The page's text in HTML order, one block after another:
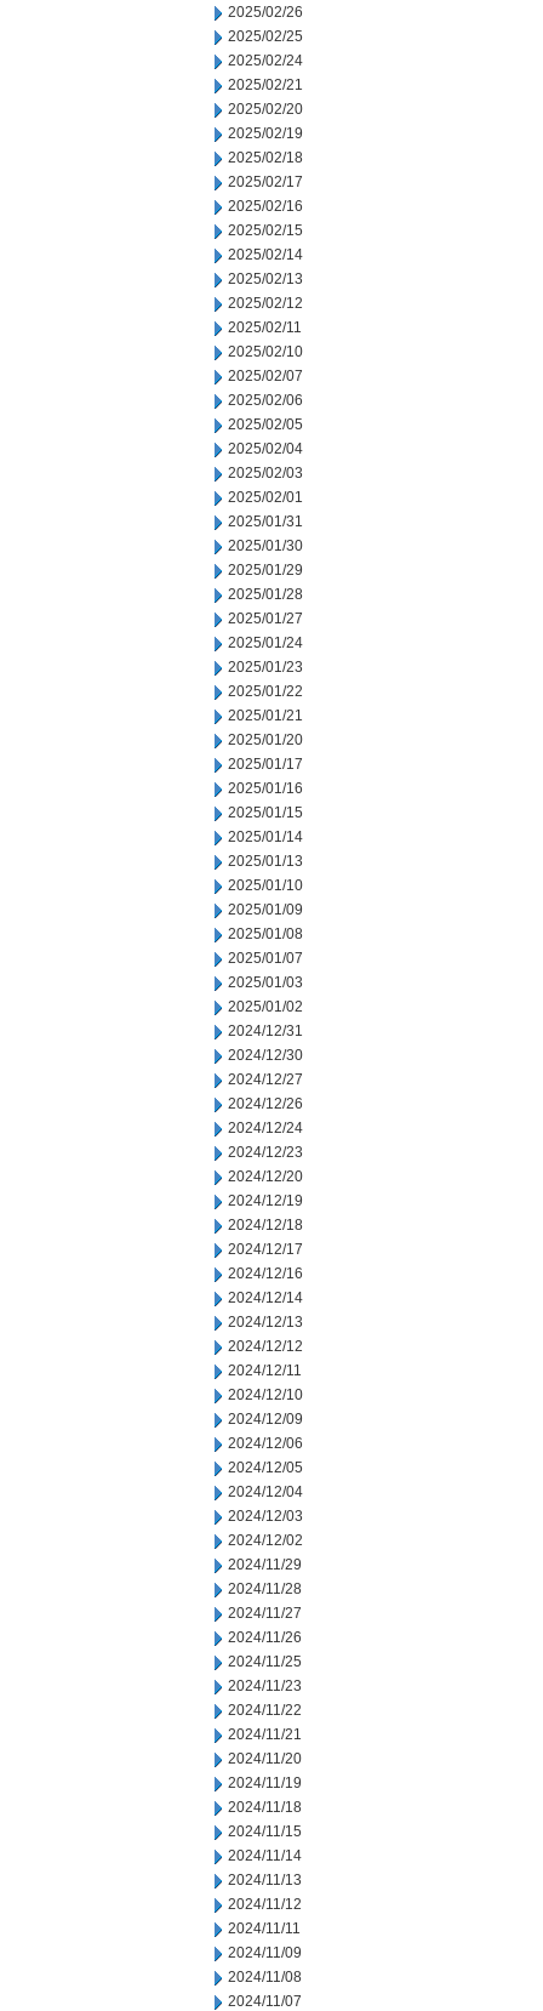
2025/02/26
2025/02/25
2025/02/24
2025/02/21
2025/02/20
2025/02/19
2025/02/18
2025/02/17
2025/02/16
2025/02/15
2025/02/14
2025/02/13
2025/02/12
2025/02/11
2025/02/10
2025/02/07
2025/02/06
2025/02/05
2025/02/04
2025/02/03
2025/02/01
2025/01/31
2025/01/30
2025/01/29
2025/01/28
2025/01/27
2025/01/24
2025/01/23
2025/01/22
2025/01/21
2025/01/20
2025/01/17
2025/01/16
2025/01/15
2025/01/14
2025/01/13
2025/01/10
2025/01/09
2025/01/08
2025/01/07
2025/01/03
2025/01/02
2024/12/31
2024/12/30
2024/12/27
2024/12/26
2024/12/24
2024/12/23
2024/12/20
2024/12/19
2024/12/18
2024/12/17
2024/12/16
2024/12/14
2024/12/13
2024/12/12
2024/12/11
2024/12/10
2024/12/09
2024/12/06
2024/12/05
2024/12/04
2024/12/03
2024/12/02
2024/11/29
2024/11/28
2024/11/27
2024/11/26
2024/11/25
2024/11/23
2024/11/22
2024/11/21
2024/11/20
2024/11/19
2024/11/18
2024/11/15
2024/11/14
2024/11/13
2024/11/12
2024/11/11
2024/11/09
2024/11/08
2024/11/07